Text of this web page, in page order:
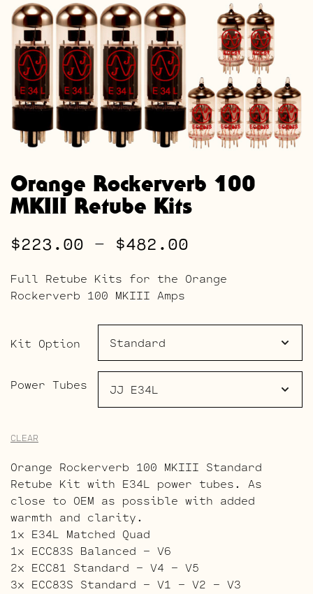
Orange Rockerverb 100
MKIII Retube Kits
$223.00 – $482.00
range:
$223.00
through
Full Retube Kits for the Orange
Rockerverb 100 MKIII Amps
Kit Option
Power Tubes
CLEAR
Orange Rockerverb 100 MKIII Standard
Retube Kit with E34L power tubes. As
close to OEM as possible with added
warmth and clarity.
1x E34L Matched Quad
1x ECC83S Balanced – V6
2x ECC81 Standard – V4 – V5
3x ECC83S Standard – V1 – V2 – V3